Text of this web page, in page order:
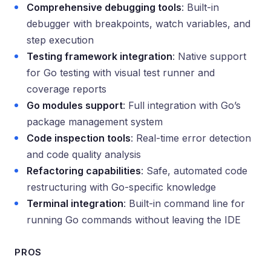
Comprehensive debugging tools: Built-in
debugger with breakpoints, watch variables, and
step execution
Testing framework integration: Native support
for Go testing with visual test runner and
coverage reports
Go modules support: Full integration with Go’s
package management system
Code inspection tools: Real-time error detection
and code quality analysis
Refactoring capabilities: Safe, automated code
restructuring with Go-specific knowledge
Terminal integration: Built-in command line for
running Go commands without leaving the IDE
PROS